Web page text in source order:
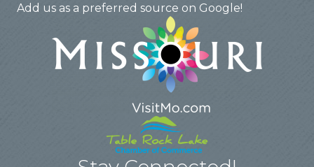
Add us as a preferred source on Google!